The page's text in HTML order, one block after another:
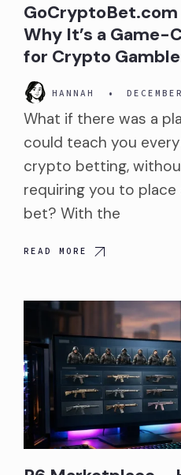
Why It’s a Game-
for Crypto
HANNAH •
What if there was a
could teach you
crypto betting,
requiring you to place
bet? With the
READ MORE